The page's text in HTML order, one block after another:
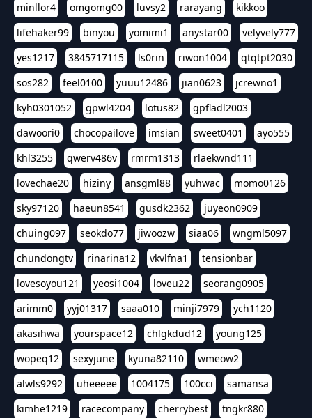
minllor4
omgomg00 luvsy2 rarayang
kikkoo
lifehaker99
binyou yomimi1 anystar00
velyvely777
yes1217
3845717115 ls0rin riwon1004
qtqtpt2030
sos282
feel0100 yuuu12486 jian0623
jcrewno1
kyh0301052
gpwl4204 lotus82
gpfladl2003
dawoori0
chocopailove imsian sweet0401
ayo555
khl3255
qwerv486v rmrm1313
rlaekwnd111
lovechae20
hiziny ansgml88 yuhwac
momo0126
sky97120
haeun8541 gusdk2362
juyeon0909
chuing097
seokdo77 jiwoozw siaa06
wngml5097
chundongtv
rinarina12 vkvlfna1
tensionbar
lovesoyou121
yeosi1004 loveu22
seorang0905
arimm0
yyj01317 saaa010 minji7979
ych1120
akasihwa
yourspace12 chlgkdud12
young125
wopeq12
sexyjune kyuna82110
wmeow2
alwls9292
uheeeee 1004175 100cci
samansa
kimhe1219
racecompany cherrybest
tngkr880